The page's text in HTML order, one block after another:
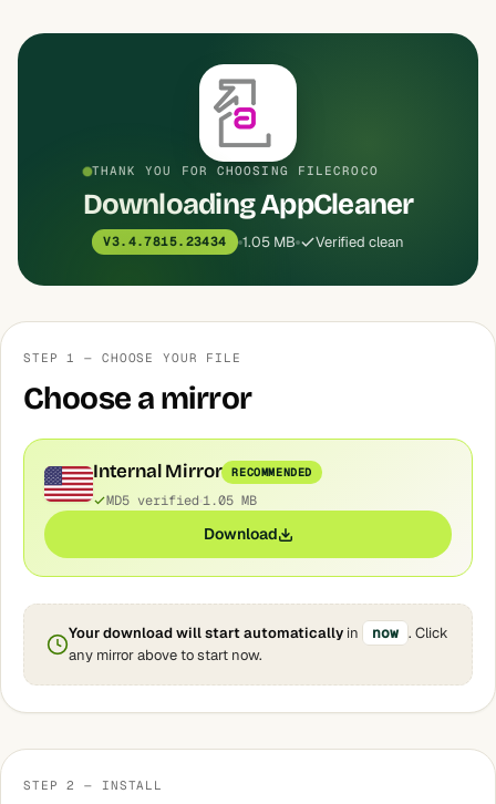
THANK YOU FOR CHOOSING FILECROCO
Downloading AppCleaner
V3.4.7815.23434 1.05 MB Verified clean
STEP 1 — CHOOSE YOUR FILE
Choose a mirror
Internal Mirror RECOMMENDED
MD5 verified 1.05 MB
Download
Your download will start automatically in now . Click
any mirror above to start now.
STEP 2 — INSTALL